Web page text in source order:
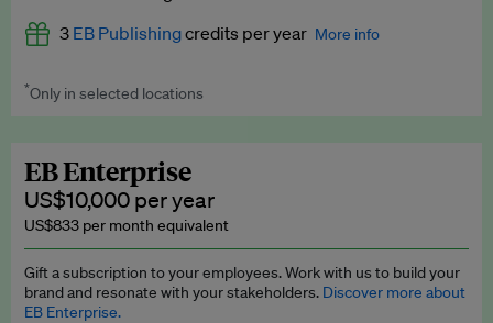
Premium newsletters
Explainers
Insights: ESG Intelligence monthly update
Access to exclusive training programmes
EB Circle members-only events
3 EB Publishingcredits per year More info
Worth up to US$750 per credit. Publish your press releases,
*Only in selected locations
EB Enterprise
US$10,000 per year
US$833 per month equivalent
Gift a subscription to your employees. Work with us to build your
brand and resonate with your stakeholders. Discover more about
EB Enterprise.